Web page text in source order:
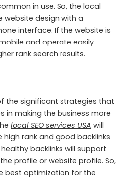
in use. So, the local
website design with a
interface. If the website is
and operate easily
rank search results.
the significant strategies that
in making the business more
local SEO services USA will
rank and good backlinks
backlinks will support
profile or website profile. So,
best optimization for the